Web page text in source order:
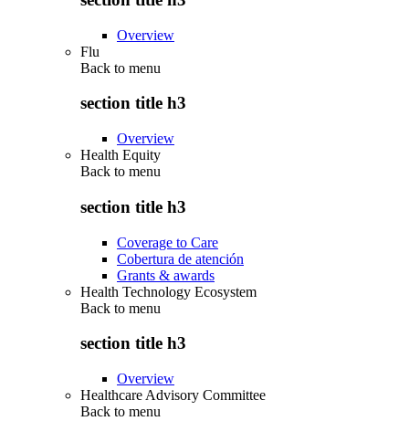
Overview
Flu
Back to menu
section title h3
Overview
Health Equity
Back to menu
section title h3
Coverage to Care
Cobertura de atención
Grants & awards
Health Technology Ecosystem
Back to menu
section title h3
Overview
Healthcare Advisory Committee
Back to menu